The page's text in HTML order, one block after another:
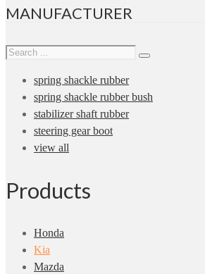
MANUFACTURER
spring shackle rubber
spring shackle rubber bush
stabilizer shaft rubber
steering gear boot
view all
Products
Honda
Kia
Mazda